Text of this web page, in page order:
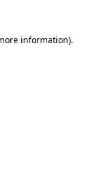
information).